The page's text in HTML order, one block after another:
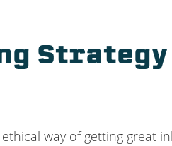
Strategy
way of getting great